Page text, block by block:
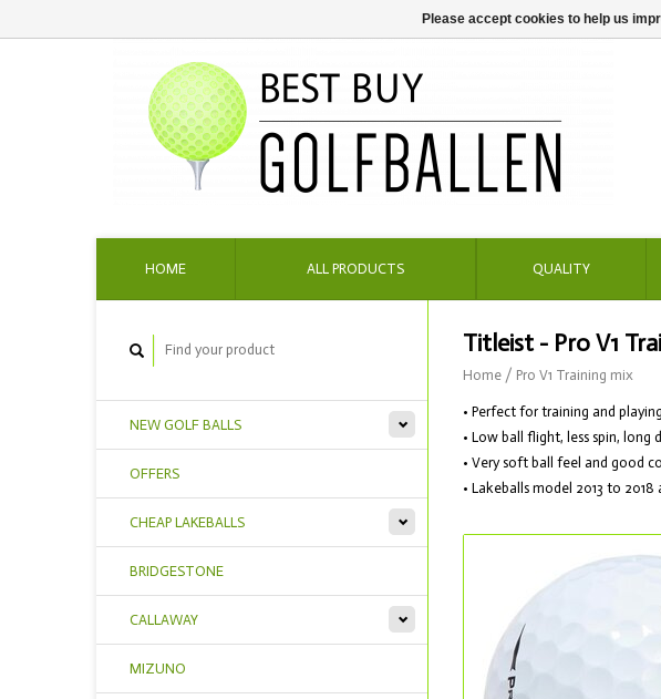
HOME ALL PRODUCTS QUALITY
NEW GOLF BALLS
OFFERS
CHEAP LAKEBALLS
BRIDGESTONE
CALLAWAY
MIZUNO
Titleist - Pro V1
Home / Pro V1 Training mix
• Perfect for training and
• Low ball flight, less spin, long
• Very soft ball feel and good
• Lakeballs model 2013 to
Please accept cookies to help us